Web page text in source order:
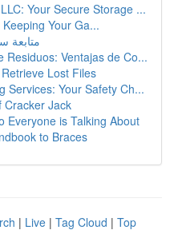
Your Secure Storage ...
Your Ga...
متابعة
Residuos: Ventajas de Co...
Lost Files
Services: Your Safety Ch...
Cracker Jack
Everyone is Talking About
to Braces
| Live | Tag Cloud | Top